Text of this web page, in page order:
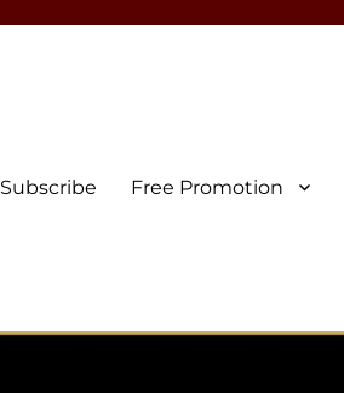
Subscribe Free Promotion